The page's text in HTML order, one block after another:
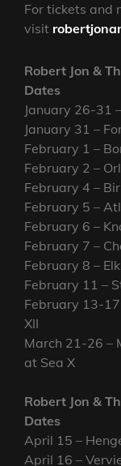
For tickets and
visit
Robert Jon &
Dates
January 26-31
January 31 –
February 1 –
February 2 –
February 4 –
February 5 –
February 6 –
February 7 –
February 8 –
February 11 –
February 13-17
XII
March 21-26 –
at Sea X
Robert Jon &
Dates
April 15 –
April 16 –